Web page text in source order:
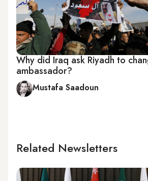
Why did Iraq ask Riyadh to
ambassador?
Mustafa Saadoun
Related Newsletters